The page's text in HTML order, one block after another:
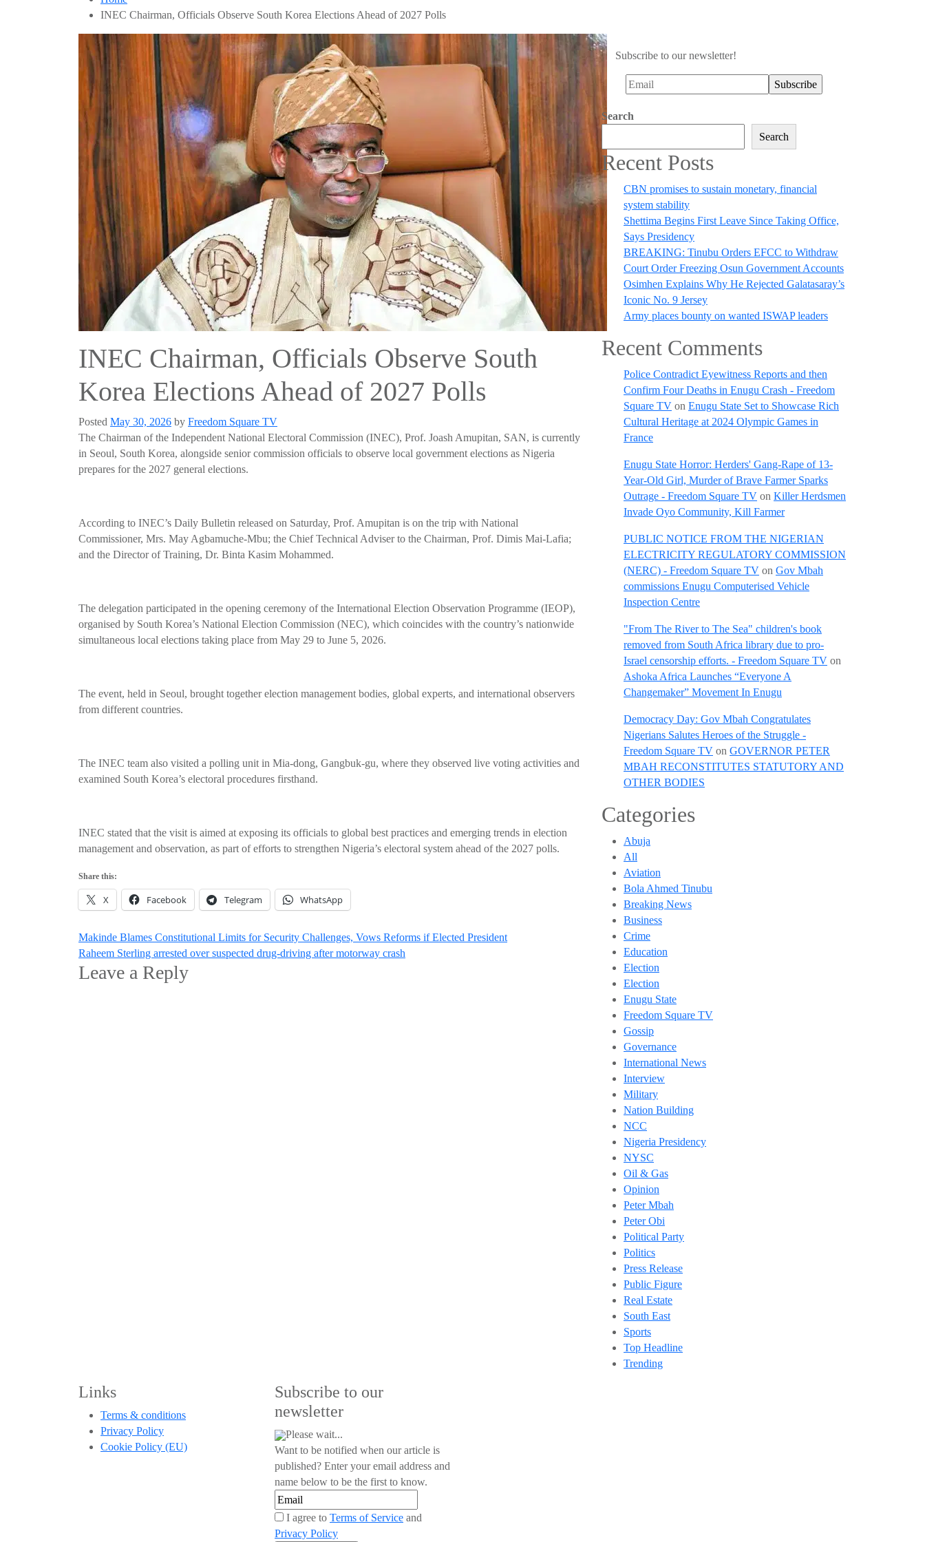
INEC Chairman, Officials Observe South Korea Elections Ahead of 2027 Polls
INEC Chairman, Officials Observe South
Korea Elections Ahead of 2027 Polls
Posted May 30, 2026 by Freedom Square TV
The Chairman of the Independent National Electoral Commission (INEC), Prof. Joash Amupitan, SAN, is currently
in Seoul, South Korea, alongside senior commission officials to observe local government elections as Nigeria
prepares for the 2027 general elections.
According to INEC’s Daily Bulletin released on Saturday, Prof. Amupitan is on the trip with National
Commissioner, Mrs. May Agbamuche-Mbu; the Chief Technical Adviser to the Chairman, Prof. Dimis Mai-Lafia;
and the Director of Training, Dr. Binta Kasim Mohammed.
The delegation participated in the opening ceremony of the International Election Observation Programme (IEOP),
organised by South Korea’s National Election Commission (NEC), which coincides with the country’s nationwide
simultaneous local elections taking place from May 29 to June 5, 2026.
The event, held in Seoul, brought together election management bodies, global experts, and international observers
from different countries.
The INEC team also visited a polling unit in Mia-dong, Gangbuk-gu, where they observed live voting activities and
examined South Korea’s electoral procedures firsthand.
INEC stated that the visit is aimed at exposing its officials to global best practices and emerging trends in election
management and observation, as part of efforts to strengthen Nigeria’s electoral system ahead of the 2027 polls.
Share this:
X Facebook Telegram WhatsApp
Post
navigation
Makinde Blames Constitutional Limits for Security Challenges, Vows Reforms if Elected President
Raheem Sterling arrested over suspected drug-driving after motorway crash
Leave a Reply
Subscribe to our newsletter!
Search
Search
Recent Posts
CBN promises to sustain monetary, financial
system stability
Shettima Begins First Leave Since Taking Office,
Says Presidency
BREAKING: Tinubu Orders EFCC to Withdraw
Court Order Freezing Osun Government Accounts
Osimhen Explains Why He Rejected Galatasaray’s
Iconic No. 9 Jersey
Army places bounty on wanted ISWAP leaders
Recent Comments
Police Contradict Eyewitness Reports and then
Confirm Four Deaths in Enugu Crash - Freedom
Square TV on Enugu State Set to Showcase Rich
Cultural Heritage at 2024 Olympic Games in
France
Enugu State Horror: Herders' Gang-Rape of 13-
Year-Old Girl, Murder of Brave Farmer Sparks
Outrage - Freedom Square TV on Killer Herdsmen
Invade Oyo Community, Kill Farmer
PUBLIC NOTICE FROM THE NIGERIAN
ELECTRICITY REGULATORY COMMISSION
(NERC) - Freedom Square TV on Gov Mbah
commissions Enugu Computerised Vehicle
Inspection Centre
"From The River to The Sea" children's book
removed from South Africa library due to pro-
Israel censorship efforts. - Freedom Square TV on
Ashoka Africa Launches “Everyone A
Changemaker” Movement In Enugu
Democracy Day: Gov Mbah Congratulates
Nigerians Salutes Heroes of the Struggle -
Freedom Square TV on GOVERNOR PETER
MBAH RECONSTITUTES STATUTORY AND
OTHER BODIES
Categories
Abuja
All
Aviation
Bola Ahmed Tinubu
Breaking News
Business
Crime
Education
Election
Election
Enugu State
Freedom Square TV
Gossip
Governance
International News
Interview
Military
Nation Building
NCC
Nigeria Presidency
NYSC
Oil & Gas
Opinion
Peter Mbah
Peter Obi
Political Party
Politics
Press Release
Public Figure
Real Estate
South East
Sports
Top Headline
Trending
Links
Terms & conditions
Privacy Policy
Cookie Policy (EU)
Subscribe to our
newsletter
Please wait...
Want to be notified when our article is
published? Enter your email address and
name below to be the first to know.
I agree to Terms of Service and
Privacy Policy